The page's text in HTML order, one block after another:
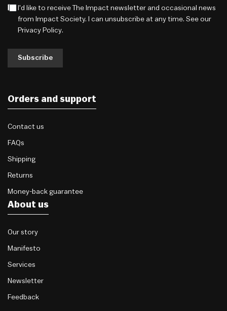
I'd like to receive The Impact newsletter and occasional news
from Impact Society. I can unsubscribe at any time. See our
Privacy Policy.
Subscribe
Orders and support
Contact us
FAQs
Shipping
Returns
Money-back guarantee
About us
Our story
Manifesto
Services
Newsletter
Feedback